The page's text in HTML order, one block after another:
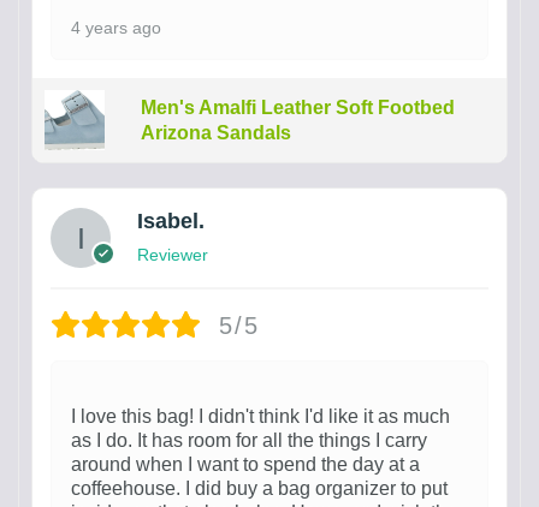
4 years ago
Men's Amalfi Leather Soft Footbed
Arizona Sandals
Isabel.
Reviewer
5/5
I love this bag! I didn't think I'd like it as much
as I do. It has room for all the things I carry
around when I want to spend the day at a
coffeehouse. I did buy a bag organizer to put